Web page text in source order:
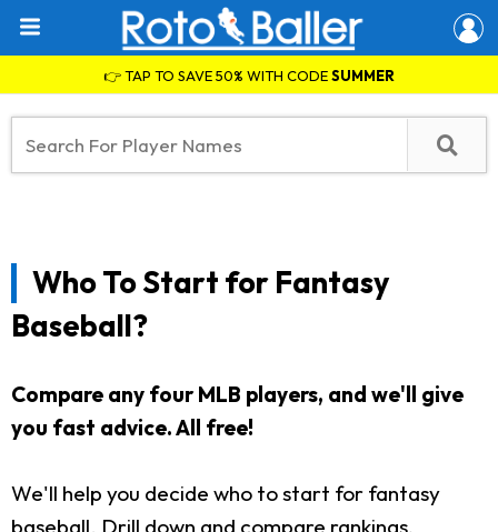
👉 TAP TO SAVE 50% WITH CODESUMMER
Who To Start for Fantasy
Baseball?
Compare any four MLB players, and we'll give
you fast advice. All free!
We'll help you decide who to start for fantasy
baseball. Drill down and compare rankings,